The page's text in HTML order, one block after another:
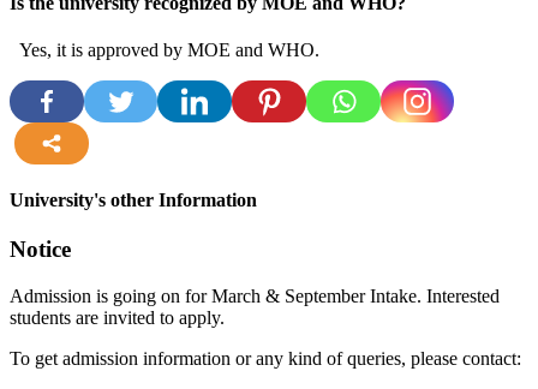
Yes, it is approved by MOE and WHO.
University's other Information
Notice
Admission is going on for March & September Intake. Interested
students are invited to apply.
To get admission information or any kind of queries, please contact: